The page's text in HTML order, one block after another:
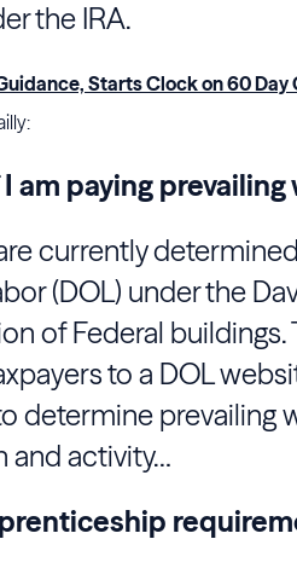
the IRA.
Starts Clock on 60 Day
am paying prevailing
currently
(DOL) under the
of Federal buildings.
to a DOL
determine prevailing
and activity…